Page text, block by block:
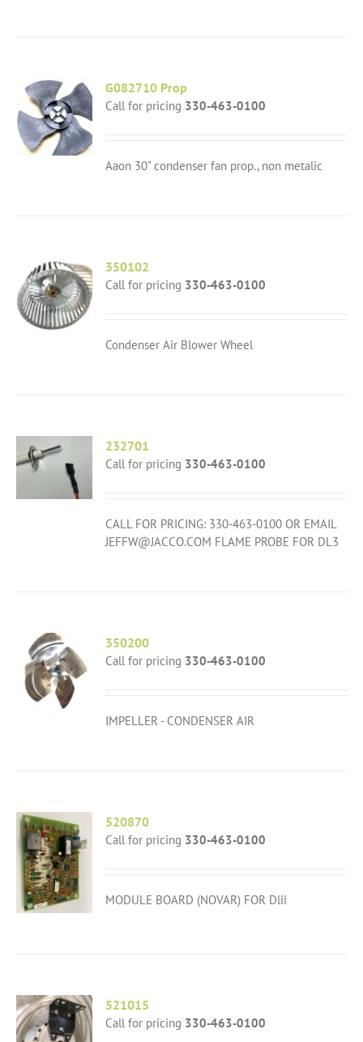
G082710 Prop
Call for pricing 330-463-0100
Aaon 30" condenser fan prop., non metalic
350102
Call for pricing 330-463-0100
Condenser Air Blower Wheel
232701
Call for pricing 330-463-0100
CALL FOR PRICING: 330-463-0100 OR EMAIL
JEFFW@JACCO.COM FLAME PROBE FOR DL3
350200
Call for pricing 330-463-0100
IMPELLER - CONDENSER AIR
520870
Call for pricing 330-463-0100
MODULE BOARD (NOVAR) FOR Dlii
521015
Call for pricing 330-463-0100